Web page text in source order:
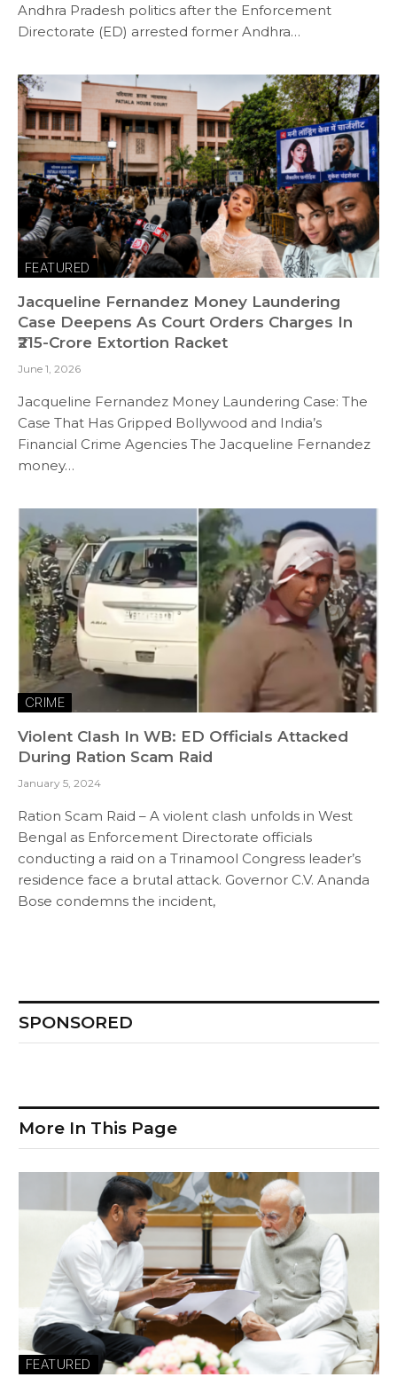
Andhra Pradesh politics after the Enforcement
Directorate (ED) arrested former Andhra…
FEATURED
Jacqueline Fernandez Money Laundering
Case Deepens As Court Orders Charges In
₹215-Crore Extortion Racket
June 1, 2026
Jacqueline Fernandez Money Laundering Case: The
Case That Has Gripped Bollywood and India’s
Financial Crime Agencies The Jacqueline Fernandez
money…
CRIME
Violent Clash In WB: ED Officials Attacked
During Ration Scam Raid
January 5, 2024
Ration Scam Raid – A violent clash unfolds in West
Bengal as Enforcement Directorate officials
conducting a raid on a Trinamool Congress leader’s
residence face a brutal attack. Governor C.V. Ananda
Bose condemns the incident,
SPONSORED
More In This Page
FEATURED